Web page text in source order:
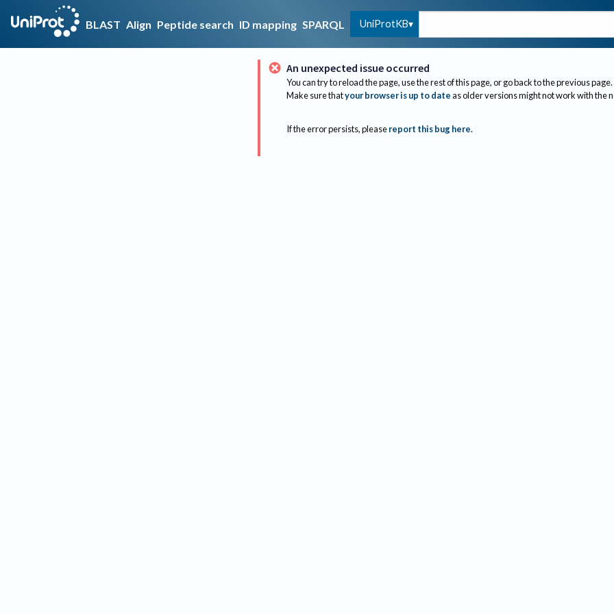
BLAST Align Peptide search ID mapping SPARQL UniProtKB
An unexpected issue occurred
You can try to reload the page, use the rest of this page, or go back to the previous page.
Make sure thatyour browser is up to dateas older versions might not work with the
If the error persists, please report this bug here.